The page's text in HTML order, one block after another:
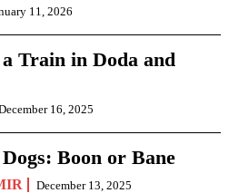
11, 2026
a Train in Doda and
16, 2025
Boon or Bane
December 13, 2025